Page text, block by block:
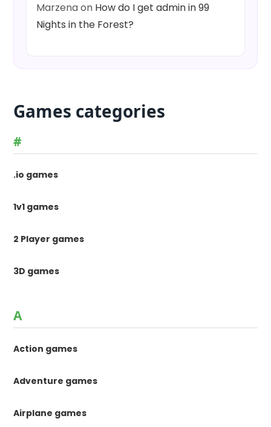
Marzenaon How do I get admin in 99
Nights in the Forest?
Games categories
#
.io games
1v1 games
2 Player games
3D games
A
Action games
Adventure games
Airplane games